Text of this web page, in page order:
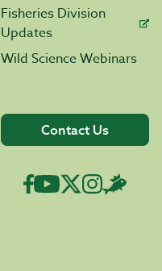
Fisheries Division
Updates
Wild Science Webinars
Contact Us